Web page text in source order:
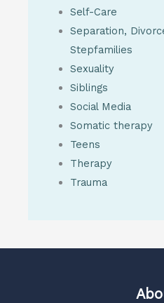
Self-Care
Separation,
Stepfamilies
Sexuality
Siblings
Social Media
Somatic therapy
Teens
Therapy
Trauma